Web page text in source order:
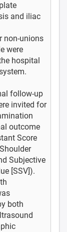
and iliac
non-unions
were
hospital
follow-up
invited for
outcome
Score
Subjective
[SSV]).
both